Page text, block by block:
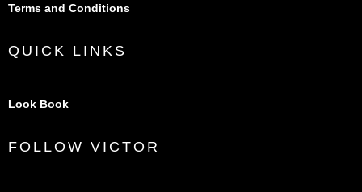
Terms and Conditions
QUICK LINKS
Look Book
FOLLOW VICTOR